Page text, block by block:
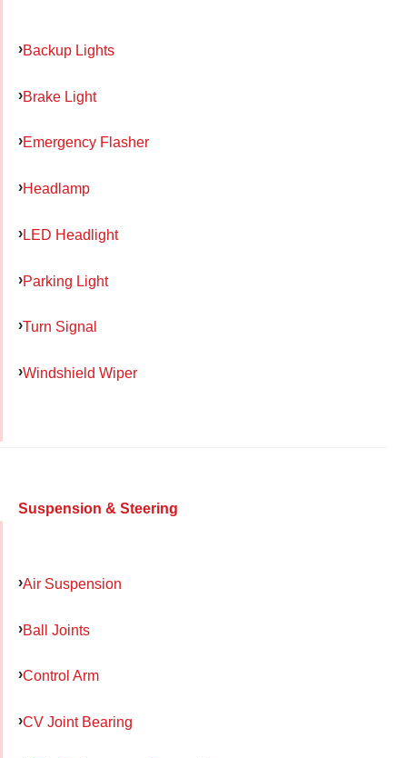
Backup Lights
Brake Light
Emergency Flasher
Headlamp
LED Headlight
Parking Light
Turn Signal
Windshield Wiper
Suspension & Steering
Air Suspension
Ball Joints
Control Arm
CV Joint Bearing